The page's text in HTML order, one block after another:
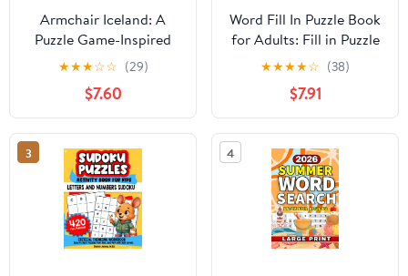
Armchair Iceland: A
Puzzle Game-Inspired
Travel Adventure Book
for Grown-Ups
Paperback – July 29,
2025
★★★☆☆ (29)
$7.60
Word Fill In Puzzle Book
for Adults: Fill in Puzzle
Book with 1000 Puzzles
for Adults. Seniors and
all Puzzle Book Fans -
Vol 1
★★★★☆ (38)
$7.91
3 4